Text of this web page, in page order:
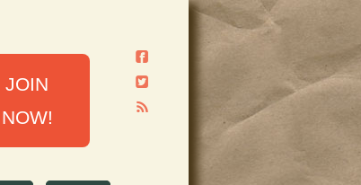
JOIN
NOW!